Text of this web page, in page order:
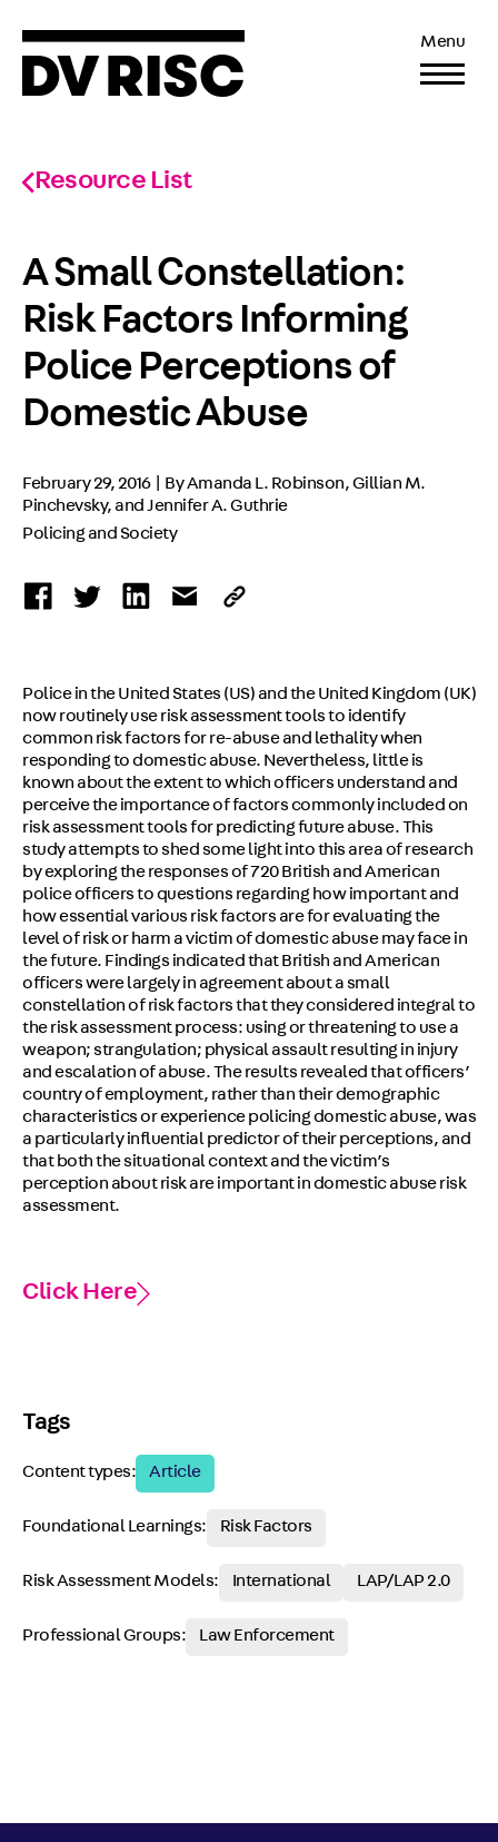
Menu
Resource List
A Small Constellation:
Risk Factors Informing
Police Perceptions of
Domestic Abuse
February 29, 2016 | By Amanda L. Robinson, Gillian M.
Pinchevsky, and Jennifer A. Guthrie
Policing and Society
Police in the United States (US) and the United Kingdom (UK)
now routinely use risk assessment tools to identify
common risk factors for re-abuse and lethality when
responding to domestic abuse. Nevertheless, little is
known about the extent to which officers understand and
perceive the importance of factors commonly included on
risk assessment tools for predicting future abuse. This
study attempts to shed some light into this area of research
by exploring the responses of 720 British and American
police officers to questions regarding how important and
how essential various risk factors are for evaluating the
level of risk or harm a victim of domestic abuse may face in
the future. Findings indicated that British and American
officers were largely in agreement about a small
constellation of risk factors that they considered integral to
the risk assessment process: using or threatening to use a
weapon; strangulation; physical assault resulting in injury
and escalation of abuse. The results revealed that officers’
country of employment, rather than their demographic
characteristics or experience policing domestic abuse, was
a particularly influential predictor of their perceptions, and
that both the situational context and the victim’s
perception about risk are important in domestic abuse risk
assessment.
Click Here
Tags
Content types: Article
Foundational Learnings: Risk Factors
Risk Assessment Models: International LAP/LAP 2.0
Professional Groups: Law Enforcement